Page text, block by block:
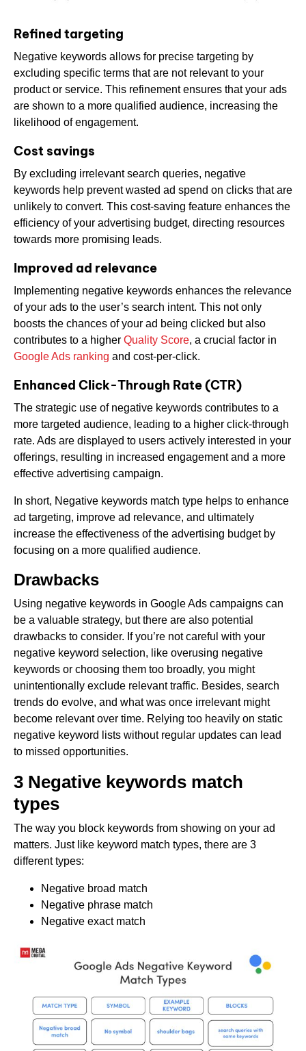
Refined targeting
Negative keywords allows for precise targeting by
excluding specific terms that are not relevant to your
product or service. This refinement ensures that your ads
are shown to a more qualified audience, increasing the
likelihood of engagement.
Cost savings
By excluding irrelevant search queries, negative
keywords help prevent wasted ad spend on clicks that are
unlikely to convert. This cost-saving feature enhances the
efficiency of your advertising budget, directing resources
towards more promising leads.
Improved ad relevance
Implementing negative keywords enhances the relevance
of your ads to the user’s search intent. This not only
boosts the chances of your ad being clicked but also
contributes to a higher Quality Score, a crucial factor in
Google Ads ranking and cost-per-click.
Enhanced Click-Through Rate (CTR)
The strategic use of negative keywords contributes to a
more targeted audience, leading to a higher click-through
rate. Ads are displayed to users actively interested in your
offerings, resulting in increased engagement and a more
effective advertising campaign.
In short, Negative keywords match type helps to enhance
ad targeting, improve ad relevance, and ultimately
increase the effectiveness of the advertising budget by
focusing on a more qualified audience.
Drawbacks
Using negative keywords in Google Ads campaigns can
be a valuable strategy, but there are also potential
drawbacks to consider. If you’re not careful with your
negative keyword selection, like overusing negative
keywords or choosing them too broadly, you might
unintentionally exclude relevant traffic. Besides, search
trends do evolve, and what was once irrelevant might
become relevant over time. Relying too heavily on static
negative keyword lists without regular updates can lead
to missed opportunities.
3 Negative keywords match
types
The way you block keywords from showing on your ad
matters. Just like keyword match types, there are 3
different types:
Negative broad match
Negative phrase match
Negative exact match